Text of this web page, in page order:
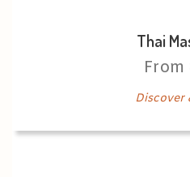
Thai
From
Discover